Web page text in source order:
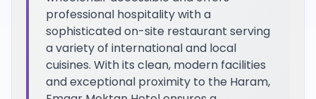
professional hospitality with a
sophisticated on-site restaurant serving
a variety of international and local
cuisines. With its clean, modern facilities
and exceptional proximity to the Haram,